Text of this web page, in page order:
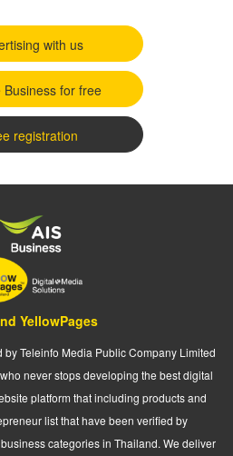
with us
Business for free
registration
YellowPages
Teleinfo Media Public Company Limited
never stops developing the best digital
platform that including products and
list that have been verified by
categories in Thailand. We deliver